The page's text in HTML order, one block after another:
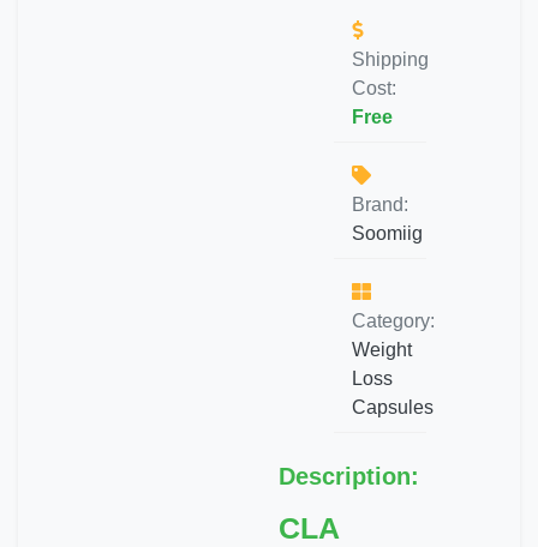
Shipping
Cost:
Free
Brand:
Soomiig
Category:
Weight
Loss
Capsules
Description:
CLA